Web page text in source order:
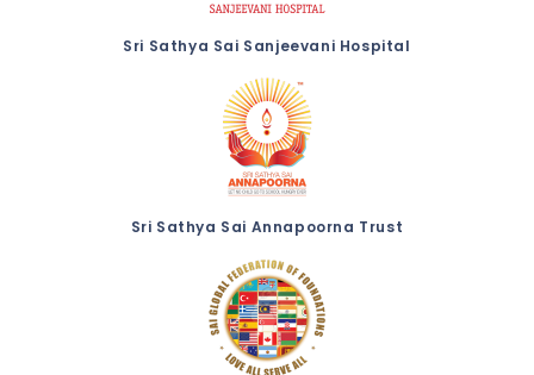
Sri Sathya Sai Sanjeevani Hospital
Sri Sathya Sai Annapoorna Trust